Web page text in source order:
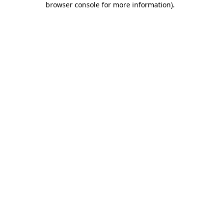
browser console for more information).